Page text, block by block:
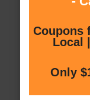
Coupons
Local
Only